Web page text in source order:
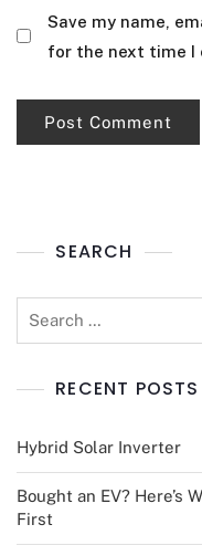
Save my name,
for the next time I
SEARCH
RECENT POSTS
Hybrid Solar Inverter
Bought an EV? Here’s
First